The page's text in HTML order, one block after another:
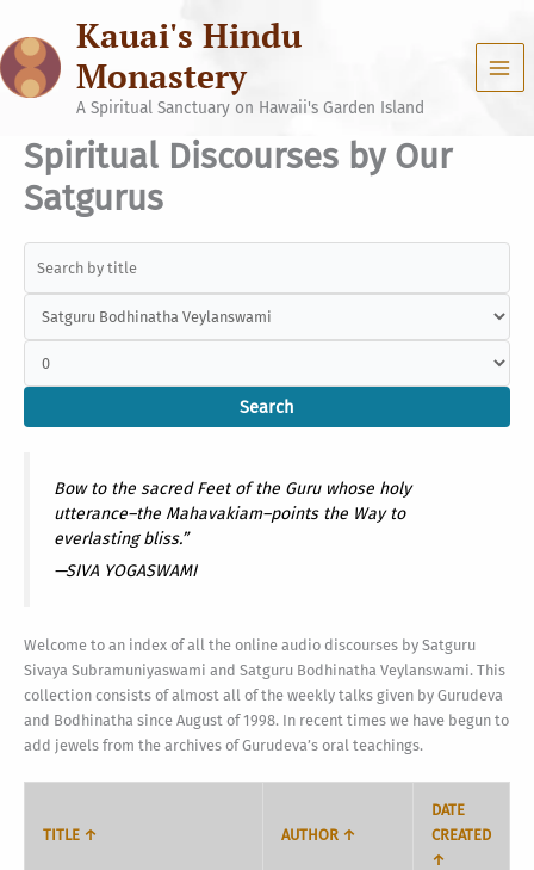
content
Kauai's Hindu
Monastery
A Spiritual Sanctuary on Hawaii's Garden Island
Spiritual Discourses by Our
Satgurus
Bow to the sacred Feet of the Guru whose holy
utterance–the Mahavakiam–points the Way to
everlasting bliss.”
—SIVA YOGASWAMI
Welcome to an index of all the online audio discourses by Satguru
Sivaya Subramuniyaswami and Satguru Bodhinatha Veylanswami. This
collection consists of almost all of the weekly talks given by Gurudeva
and Bodhinatha since August of 1998. In recent times we have begun to
add jewels from the archives of Gurudeva’s oral teachings.
TITLE ↑ AUTHOR ↑
DATE
CREATED
↑